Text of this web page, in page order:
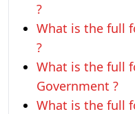
?
What is the full
?
What is the full
Government ?
What is the full